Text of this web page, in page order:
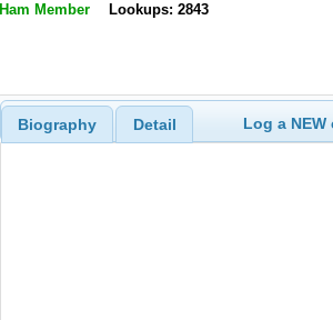
Ham Member Lookups: 2843
Biography Detail Log a